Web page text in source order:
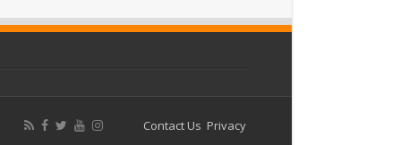
Contact Us Privacy